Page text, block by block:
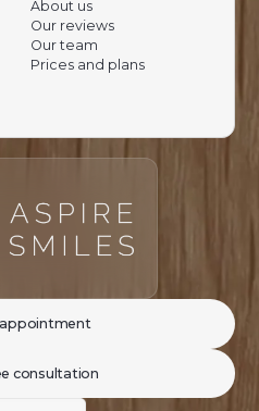
About us
Our reviews
Our team
Prices and plans
consultation